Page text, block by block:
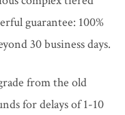
guarantee: 100%
30 business days.
from the old
for delays of 1-10